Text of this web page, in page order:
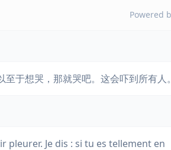
Powered
于想哭，那就哭吧。这会吓到所有人。
pleurer. Je dis : si tu es tellement en